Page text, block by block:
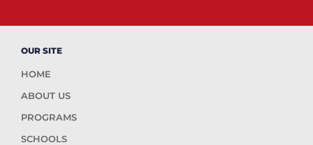
OUR SITE
HOME
ABOUT US
PROGRAMS
SCHOOLS